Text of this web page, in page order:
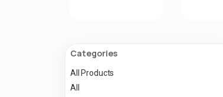
Categories
All Products
All